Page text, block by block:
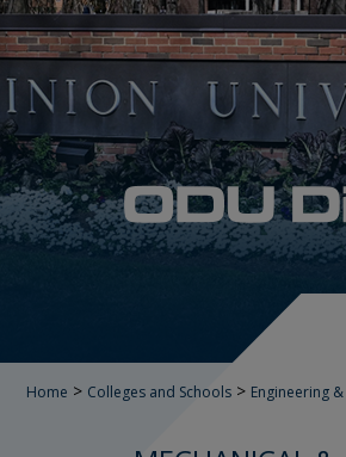
Home > Colleges and Schools > Engineering